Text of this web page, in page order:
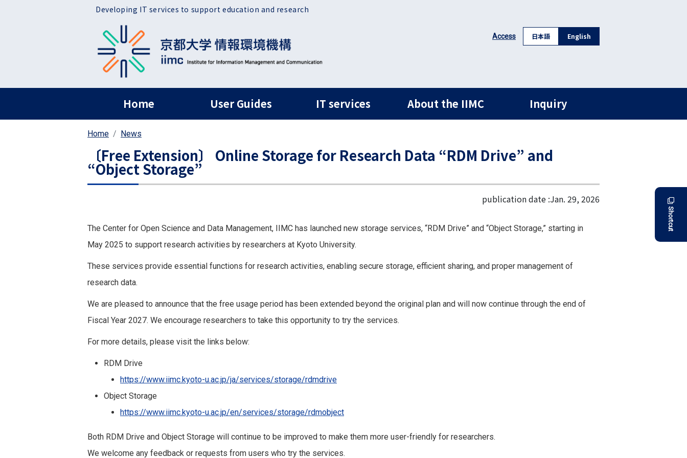
Developing IT services to support education and research
Access 日本語 English
ヘッダー グローバルナビ
Home User Guides IT services About the IIMC Inquiry
Home News
〔Free Extension〕 Online Storage for Research Data “RDM Drive” and
“Object Storage”
publication date :Jan. 29, 2026
The Center for Open Science and Data Management, IIMC has launched new storage services, “RDM Drive” and “Object Storage,” starting in
May 2025 to support research activities by researchers at Kyoto University.
These services provide essential functions for research activities, enabling secure storage, efficient sharing, and proper management of
research data.
We are pleased to announce that the free usage period has been extended beyond the original plan and will now continue through the end of
Fiscal Year 2027. We encourage researchers to take this opportunity to try the services.
For more details, please visit the links below:
RDM Drive
https://www.iimc.kyoto-u.ac.jp/ja/services/storage/rdmdrive
Object Storage
https://www.iimc.kyoto-u.ac.jp/en/services/storage/rdmobject
Both RDM Drive and Object Storage will continue to be improved to make them more user-friendly for researchers.
We welcome any feedback or requests from users who try the services.
Shortcut